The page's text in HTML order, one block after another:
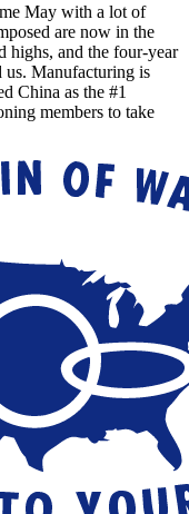
May with a lot of
are now in the
highs, and the four-year
us. Manufacturing is
China as the #1
members to take